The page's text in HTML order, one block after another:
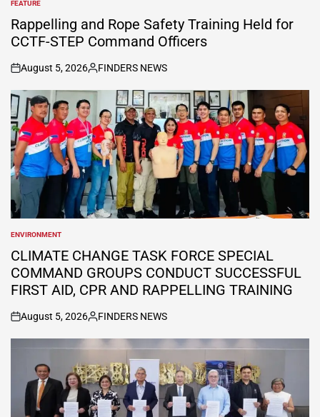
POSTED
IN
FEATURE
Rappelling and Rope Safety Training Held for
CCTF-STEP Command Officers
on
August 5, 2026
Posted
by
FINDERS NEWS
POSTED
IN
ENVIRONMENT
CLIMATE CHANGE TASK FORCE SPECIAL
COMMAND GROUPS CONDUCT SUCCESSFUL
FIRST AID, CPR AND RAPPELLING TRAINING
on
August 5, 2026
Posted
by
FINDERS NEWS